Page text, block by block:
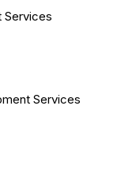
Services
Services